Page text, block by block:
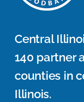
Central
140 partner
counties in
Illinois.